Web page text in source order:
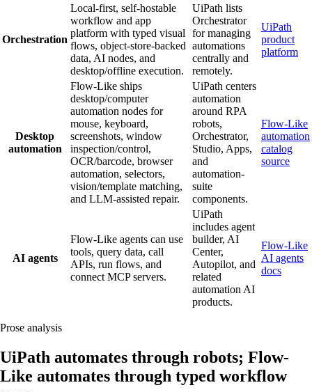
Orchestration
Local-first, self-hostable
workflow and app
platform with typed visual
flows, object-store-backed
data, AI nodes, and
desktop/offline execution.
UiPath lists
Orchestrator
for managing
automations
centrally and
remotely.
UiPath
product
platform
Desktop
automation
Flow-Like ships
desktop/computer
automation nodes for
mouse, keyboard,
screenshots, window
inspection/control,
OCR/barcode, browser
automation, selectors,
vision/template matching,
and LLM-assisted repair.
UiPath centers
automation
around RPA
robots,
Orchestrator,
Studio, Apps,
and
automation-
suite
components.
Flow-Like
automation
catalog
source
AI agents
Flow-Like agents can use
tools, query data, call
APIs, run flows, and
connect MCP servers.
UiPath
includes agent
builder, AI
Center,
Autopilot, and
related
automation AI
products.
Flow-Like
AI agents
docs
Prose analysis
UiPath automates through robots; Flow-
Like automates through typed workflow